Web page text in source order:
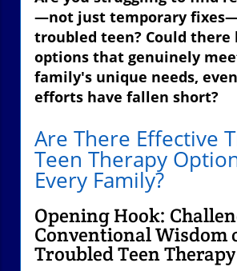
—not just temporary
troubled teen? Could there
options that genuinely
family's unique needs,
efforts have fallen short?
Are There Effective
Teen Therapy
Every Family?
Opening Hook:
Conventional Wisdom
Troubled Teen